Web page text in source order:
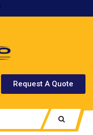
Request A Quote